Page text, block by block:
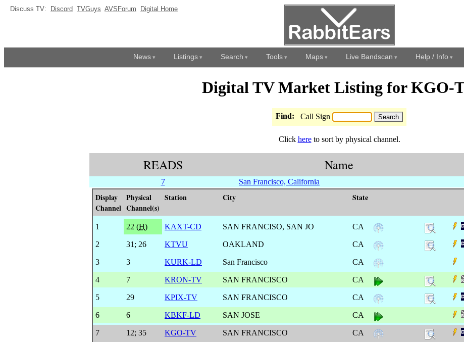
Discuss TV: Discord TVGuys AVSForum Digital Home
News Listings Search Tools Maps Live Bandscan Help / Info
Digital TV Market Listing for KGO-
Find: Call Sign
Click hereto sort by physical channel.
READS Name
7 San Francisco, California
Display
Channel
Physical
Channel(s)
Station City State
1 22 (H) KAXT-CD SAN FRANCISO, SAN JO CA
2
31 ; 26 KTVU OAKLAND CA
3
3 KURK-LD San Francisco CA
4
7 KRON-TV SAN FRANCISCO CA
5
29 KPIX-TV SAN FRANCISCO CA
6
6 KBKF-LD SAN JOSE CA
7
12; 35 KGO-TV SAN FRANCISCO CA